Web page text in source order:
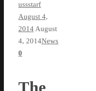
ussstarf
August 4,
2014August
4, 2014News
0
The